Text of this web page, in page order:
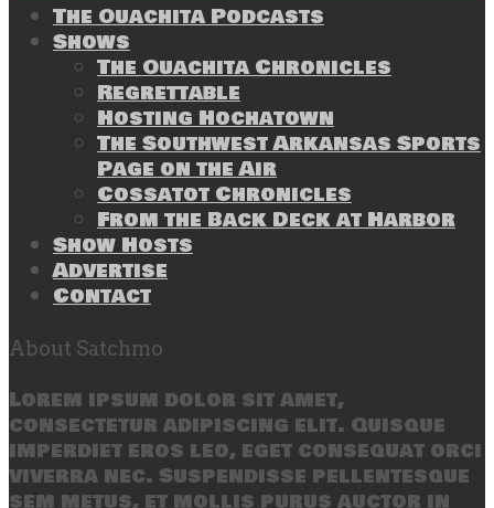
The Ouachita Podcasts
Shows
The Ouachita Chronicles
Regrettable
Hosting Hochatown
The Southwest Arkansas Sports
Page on the Air
Cossatot Chronicles
From the Back Deck at Harbor
Show Hosts
Advertise
Contact
About Satchmo
Lorem ipsum dolor sit amet,
consectetur adipiscing elit. Quisque
imperdiet eros leo, eget consequat orci
viverra nec. Suspendisse pellentesque
sem metus, et mollis purus auctor in